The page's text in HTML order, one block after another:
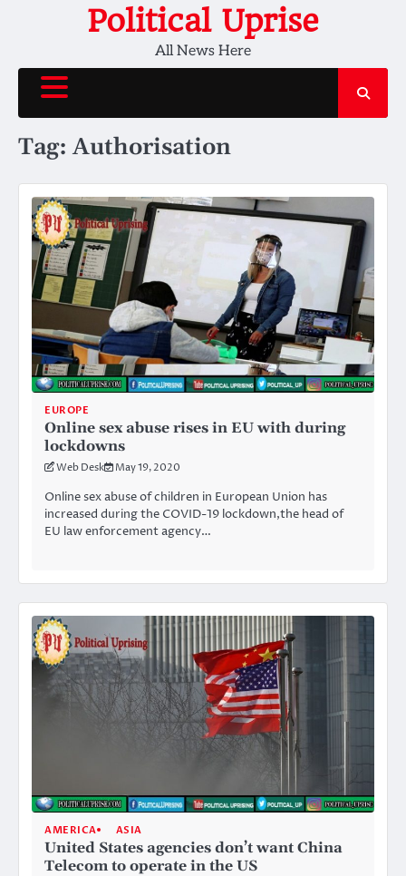
Political Uprise
All News Here
Tag:Authorisation
EUROPE
Online sex abuse rises in EU with during
lockdowns
Web Desk May 19, 2020
Online sex abuse of children in European Union has
increased during the COVID-19 lockdown,the head of
EU law enforcement agency…
AMERICA ASIA
United States agencies don’t want China
Telecom to operate in the US